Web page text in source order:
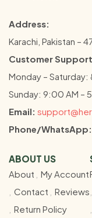
Address:
Karachi, Pakistan –
Customer
Monday –
Sunday: 9:00 AM –
Email:
Phone/WhatsApp:
ABOUT US
About
My Account
Contact
Reviews
Return Policy